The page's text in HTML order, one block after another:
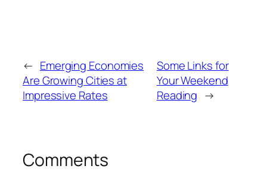
← Emerging Economies
Are Growing Cities at
Impressive Rates
Some Links for
Your Weekend
Reading →
Comments